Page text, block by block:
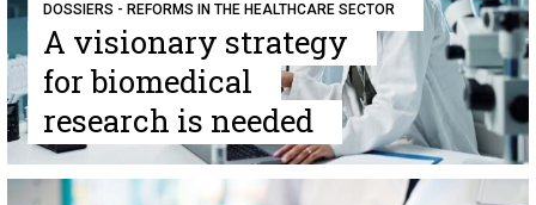
DOSSIERS - REFORMS IN THE HEALTHCARE SECTOR
A visionary strategy
for biomedical
research is needed